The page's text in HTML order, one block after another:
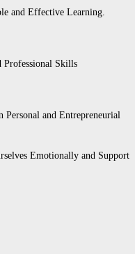
and Effective Learning.
Professional Skills
and Entrepreneurial
Emotionally and Support